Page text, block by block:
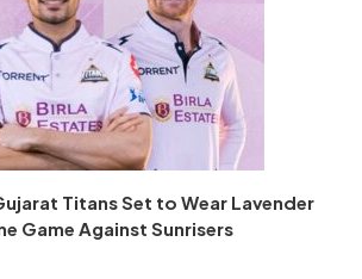
Titans Set to Wear Lavender
Game Against Sunrisers